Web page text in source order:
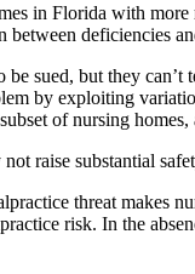
in Florida with more
deficiencies
sued, but they
by exploiting
of nursing
raise substantial
threat makes
risk. In the